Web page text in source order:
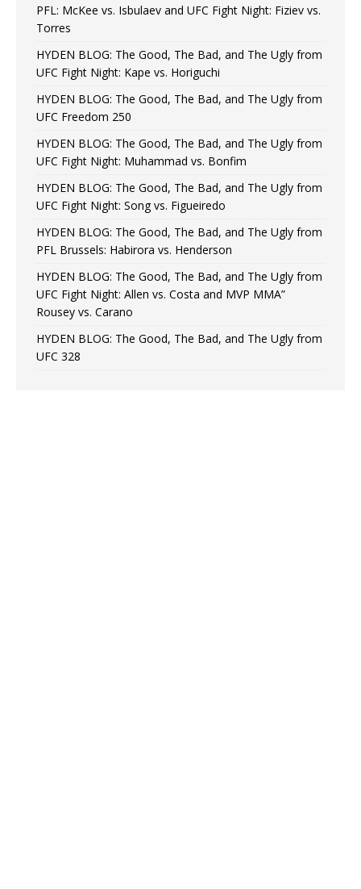
PFL: McKee vs. Isbulaev and UFC Fight Night: Fiziev vs.
Torres
HYDEN BLOG: The Good, The Bad, and The Ugly from
UFC Fight Night: Kape vs. Horiguchi
HYDEN BLOG: The Good, The Bad, and The Ugly from
UFC Freedom 250
HYDEN BLOG: The Good, The Bad, and The Ugly from
UFC Fight Night: Muhammad vs. Bonfim
HYDEN BLOG: The Good, The Bad, and The Ugly from
UFC Fight Night: Song vs. Figueiredo
HYDEN BLOG: The Good, The Bad, and The Ugly from
PFL Brussels: Habirora vs. Henderson
HYDEN BLOG: The Good, The Bad, and The Ugly from
UFC Fight Night: Allen vs. Costa and MVP MMA”
Rousey vs. Carano
HYDEN BLOG: The Good, The Bad, and The Ugly from
UFC 328